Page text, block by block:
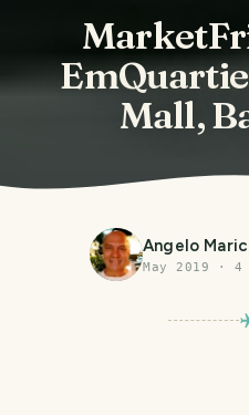
Mall,
Angelo
May 2019 ·4